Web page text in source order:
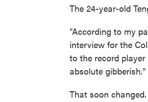
The 24-year-old
"According to my
interview for the
to the record
absolute gibberish."
That soon